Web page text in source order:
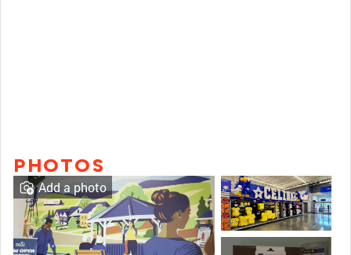
PHOTOS
Add a photo